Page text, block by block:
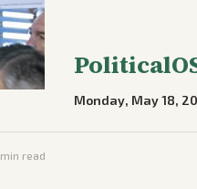
Monday, May 18,
min read